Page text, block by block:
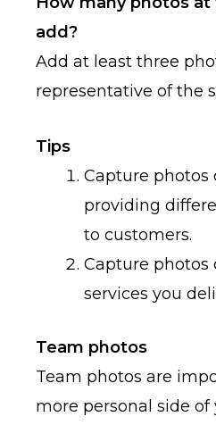
add?
Add at least three
representative of the
Tips
Capture photos
providing
to customers.
Capture photos
services you
Team photos
Team photos are
more personal side of